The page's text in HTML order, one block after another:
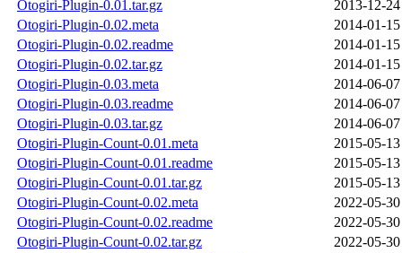
Otogiri-Plugin-0.01.tar.gz
2013-12-
Otogiri-Plugin-0.02.meta
2014-01-
Otogiri-Plugin-0.02.readme
2014-01-
Otogiri-Plugin-0.02.tar.gz
2014-01-
Otogiri-Plugin-0.03.meta
2014-06-
Otogiri-Plugin-0.03.readme
2014-06-
Otogiri-Plugin-0.03.tar.gz
2014-06-
Otogiri-Plugin-Count-0.01.meta
2015-05-
Otogiri-Plugin-Count-0.01.readme
2015-05-
Otogiri-Plugin-Count-0.01.tar.gz
2015-05-
Otogiri-Plugin-Count-0.02.meta
2022-05-
Otogiri-Plugin-Count-0.02.readme
2022-05-
Otogiri-Plugin-Count-0.02.tar.gz
2022-05-